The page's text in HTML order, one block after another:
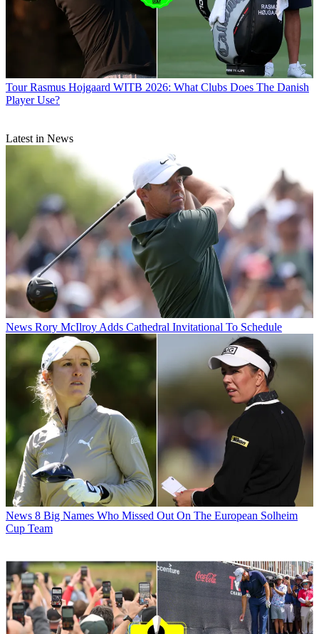
Tour Rasmus Hojgaard WITB 2026: What Clubs Does The Danish
Player Use?
Latest in News
News Rory McIlroy Adds Cathedral Invitational To Schedule
News 8 Big Names Who Missed Out On The European Solheim
Cup Team